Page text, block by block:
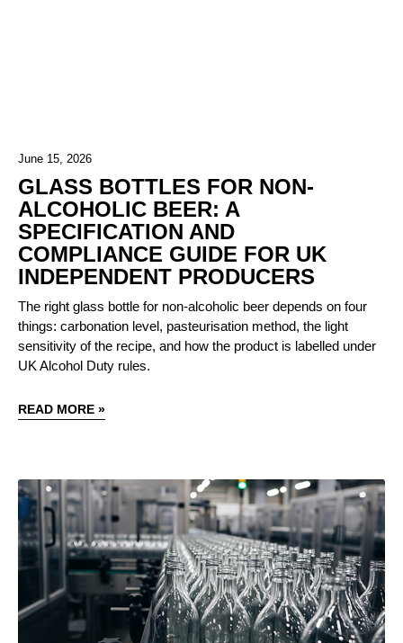
GLASS BOTTLES FOR NON-
ALCOHOLIC BEER: A
SPECIFICATION AND
COMPLIANCE GUIDE FOR UK
INDEPENDENT PRODUCERS
The right glass bottle for non-alcoholic beer depends on four
things: carbonation level, pasteurisation method, the light
sensitivity of the recipe, and how the product is labelled under
UK Alcohol Duty rules.
READ MORE »
June 15, 2026